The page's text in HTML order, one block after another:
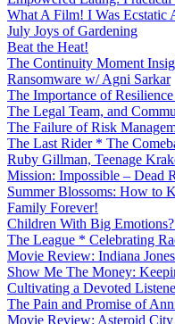
What A Film! I Was Ecstatic
July Joys of Gardening
Beat the Heat!
The Continuity Moment
Ransomware w/ Agni Sarkar
The Importance of
The Legal Team, and
The Failure of Risk
The Last Rider * The
Ruby Gillman, Teenage
Mission: Impossible – Dead
Summer Blossoms: How to
Family Forever!
Children With Big
The League * Celebrating
Movie Review: Indiana
Show Me The Money:
Cultivating a Devoted
The Pain and Promise of
Movie Review: Asteroid City